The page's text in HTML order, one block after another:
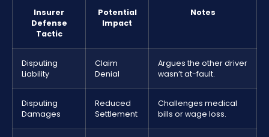
Insurer
Defense
Tactic
Potential
Impact
Notes
Disputing
Liability
Claim
Denial
Argues the other driver
wasn’t at-fault.
Disputing
Damages
Reduced
Settlement
Challenges medical
bills or wage loss.